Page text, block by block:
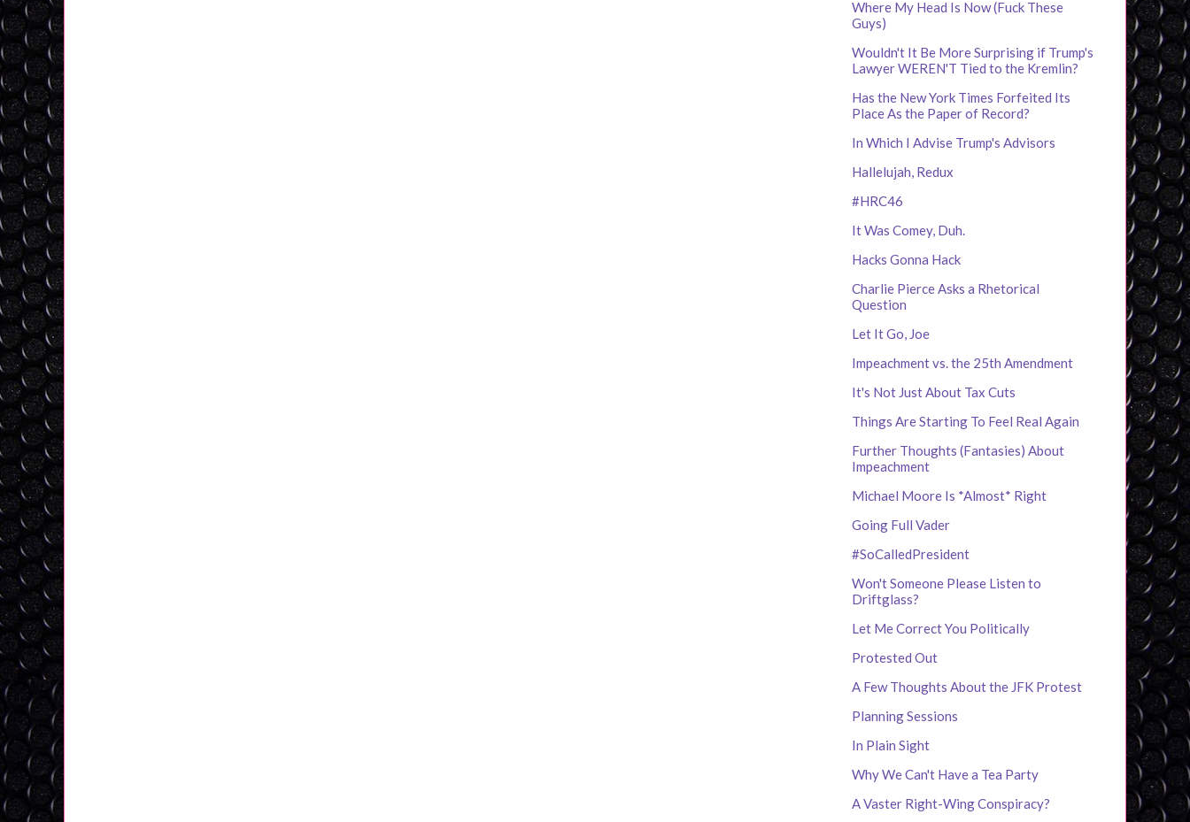
Where My Head Is Now (Fuck These
Guys)
Wouldn't It Be More Surprising if Trump's
Lawyer WEREN'T Tied to the Kremlin?
Has the New York Times Forfeited Its
Place As the Paper of Record?
In Which I Advise Trump's Advisors
Hallelujah, Redux
#HRC46
It Was Comey, Duh.
Hacks Gonna Hack
Charlie Pierce Asks a Rhetorical
Question
Let It Go, Joe
Impeachment vs. the 25th Amendment
It's Not Just About Tax Cuts
Things Are Starting To Feel Real Again
Further Thoughts (Fantasies) About
Impeachment
Michael Moore Is *Almost* Right
Going Full Vader
#SoCalledPresident
Won't Someone Please Listen to
Driftglass?
Let Me Correct You Politically
Protested Out
A Few Thoughts About the JFK Protest
Planning Sessions
In Plain Sight
Why We Can't Have a Tea Party
A Vaster Right-Wing Conspiracy?